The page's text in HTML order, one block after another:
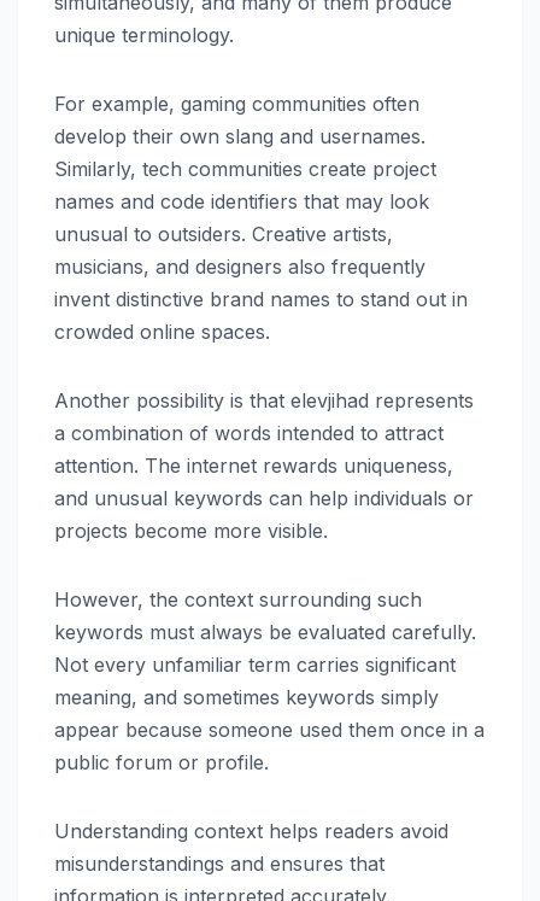
unique terminology.
For example, gaming communities often
develop their own slang and usernames.
Similarly, tech communities create project
names and code identifiers that may look
unusual to outsiders. Creative artists,
musicians, and designers also frequently
invent distinctive brand names to stand out in
crowded online spaces.
Another possibility is that elevjihad represents
a combination of words intended to attract
attention. The internet rewards uniqueness,
and unusual keywords can help individuals or
projects become more visible.
However, the context surrounding such
keywords must always be evaluated carefully.
Not every unfamiliar term carries significant
meaning, and sometimes keywords simply
appear because someone used them once in a
public forum or profile.
Understanding context helps readers avoid
misunderstandings and ensures that
information is interpreted accurately.